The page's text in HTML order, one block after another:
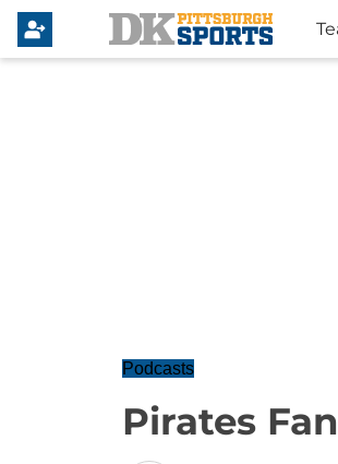
Podcasts
Pirates